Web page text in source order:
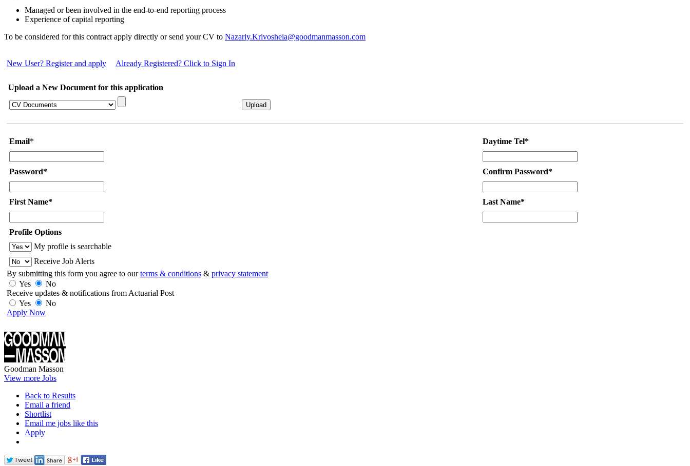
Managed or been involved in the end-to-end reporting process
Experience of capital reporting
To be considered for this contract apply directly or send your CV to Nazariy.Krivosheia@goodmanmasson.com
New User? Register and apply Already Registered? Click to Sign In
Upload a New Document for this application
Email* Daytime Tel*
Password* Confirm Password*
First Name* Last Name*
Profile Options
My profile is searchable
Receive Job Alerts
By submitting this form you agree to ourterms & conditions & privacy statement
Yes
No
Receive updates & notifications from Actuarial Post
Yes
No
Apply Now
Goodman Masson
View more Jobs
Back to Results
Email a friend
Shortlist
Email me jobs like this
Apply